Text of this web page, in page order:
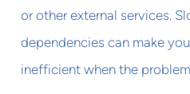
or other external services.
dependencies can make
inefficient when the